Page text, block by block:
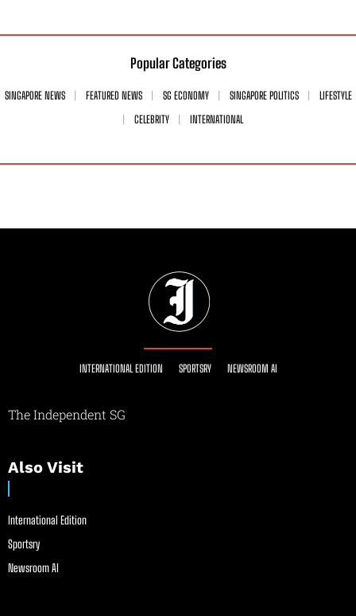
Popular Categories
SINGAPORE NEWS FEATURED NEWS SG ECONOMY SINGAPORE POLITICS
LIFESTYLE
CELEBRITY
INTERNATIONAL
INTERNATIONAL EDITION SPORTSRY NEWSROOM AI
The Independent SG
Also Visit
International Edition
Sportsry
Newsroom AI